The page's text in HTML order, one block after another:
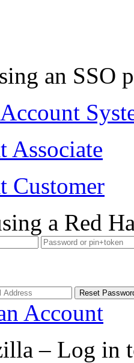
an SSO
Associate
Customer
a Red
Account
– Log in